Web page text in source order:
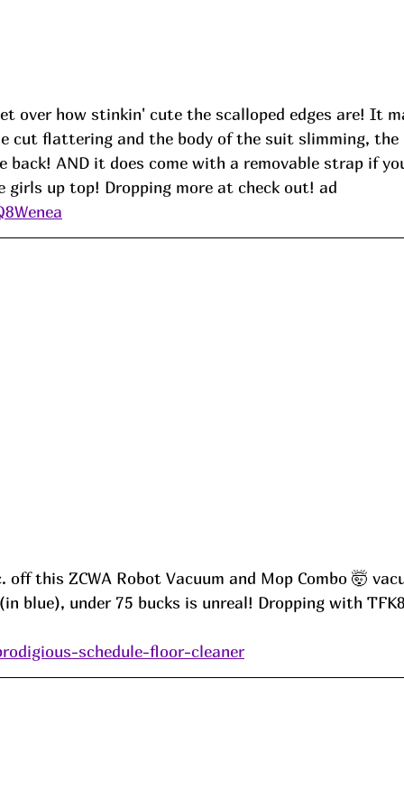
over how stinkin' cute the scalloped edges are! It
cut flattering and the body of the suit slimming,
back! AND it does come with a removable strap if
girls up top! Dropping more at check out! ad
off this ZCWA Robot Vacuum and Mop Combo 🤯
blue), under 75 bucks is unreal! Dropping with
schedule-floor-cleaner